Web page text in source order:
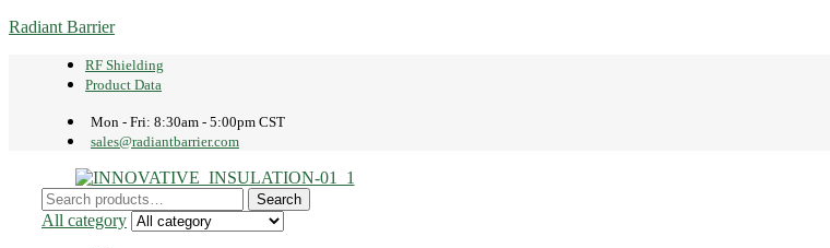
Radiant Barrier
RF Shielding
Product Data
Mon - Fri: 8:30am - 5:00pm CST
sales@radiantbarrier.com
Menu
Search
for:
Search
All category